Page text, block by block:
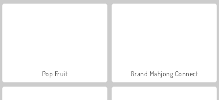
Pop Fruit Grand Mahjong Connect